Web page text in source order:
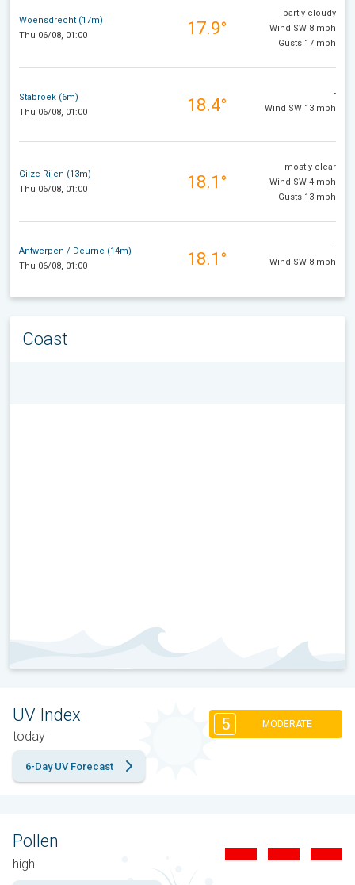
Woensdrecht (17m)
Thu 06/08, 01:00
17.9°
partly cloudy
Wind SW 8 mph
Gusts 17 mph
Stabroek (6m)
Thu 06/08, 01:00
18.4°
-
Wind SW 13 mph
Gilze-Rijen (13m)
Thu 06/08, 01:00
18.1°
mostly clear
Wind SW 4 mph
Gusts 13 mph
Antwerpen / Deurne (14m)
Thu 06/08, 01:00
18.1°
-
Wind SW 8 mph
Coast
UV Index
today
5 MODERATE
6-Day UV Forecast
Pollen
high